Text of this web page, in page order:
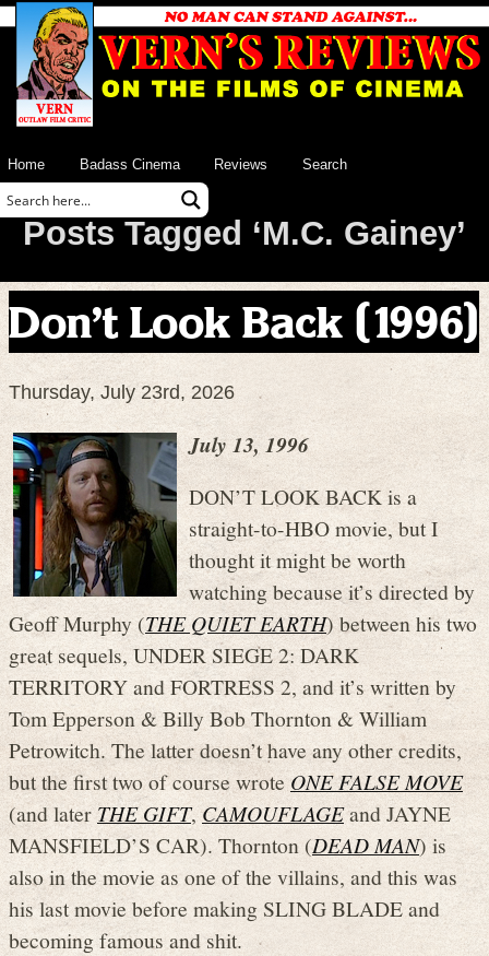
Home Badass Cinema Reviews Search
Posts Tagged ‘M.C. Gainey’
Don’t Look Back (1996)
Thursday, July 23rd, 2026
July 13, 1996
DON’T LOOK BACK is a
straight-to-HBO movie, but I
thought it might be worth
watching because it’s directed by
Geoff Murphy (THE QUIET EARTH) between his two
great sequels, UNDER SIEGE 2: DARK
TERRITORY and FORTRESS 2, and it’s written by
Tom Epperson & Billy Bob Thornton & William
Petrowitch. The latter doesn’t have any other credits,
but the first two of course wroteONE FALSE MOVE
(and laterTHE GIFT,CAMOUFLAGEand JAYNE
MANSFIELD’S CAR). Thornton (DEAD MAN) is
also in the movie as one of the villains, and this was
his last movie before making SLING BLADE and
becoming famous and shit.